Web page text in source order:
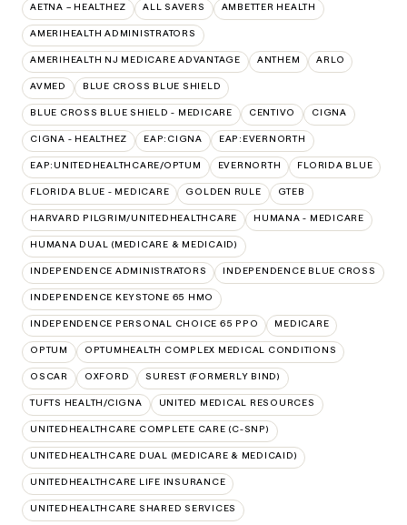
AETNA – HEALTHEZ ALL SAVERS AMBETTER HEALTH
AMERIHEALTH ADMINISTRATORS
AMERIHEALTH NJ MEDICARE ADVANTAGE ANTHEM ARLO
AVMED BLUE CROSS BLUE SHIELD
BLUE CROSS BLUE SHIELD - MEDICARE CENTIVO CIGNA
CIGNA - HEALTHEZ EAP:CIGNA EAP:EVERNORTH
EAP:UNITEDHEALTHCARE/OPTUM EVERNORTH FLORIDA BLUE
FLORIDA BLUE - MEDICARE GOLDEN RULE GTEB
HARVARD PILGRIM/UNITEDHEALTHCARE HUMANA - MEDICARE
HUMANA DUAL (MEDICARE & MEDICAID)
INDEPENDENCE ADMINISTRATORS INDEPENDENCE BLUE CROSS
INDEPENDENCE KEYSTONE 65 HMO
INDEPENDENCE PERSONAL CHOICE 65 PPO MEDICARE
OPTUM OPTUMHEALTH COMPLEX MEDICAL CONDITIONS
OSCAR OXFORD SUREST (FORMERLY BIND)
TUFTS HEALTH/CIGNA UNITED MEDICAL RESOURCES
UNITEDHEALTHCARE COMPLETE CARE (C-SNP)
UNITEDHEALTHCARE DUAL (MEDICARE & MEDICAID)
UNITEDHEALTHCARE LIFE INSURANCE
UNITEDHEALTHCARE SHARED SERVICES